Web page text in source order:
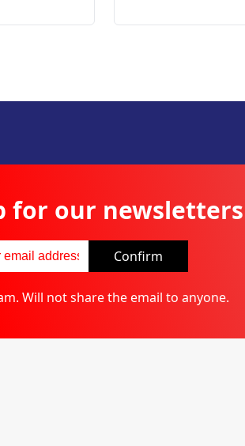
for our newsletters
Confirm
Will not share the email to anyone.